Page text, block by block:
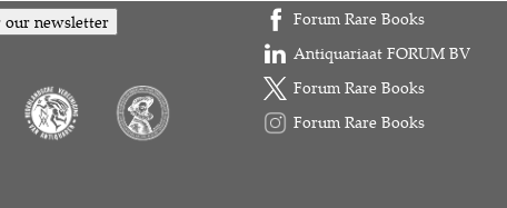
our newsletter
Forum Rare Books
Antiquariaat FORUM BV
Forum Rare Books
Forum Rare Books